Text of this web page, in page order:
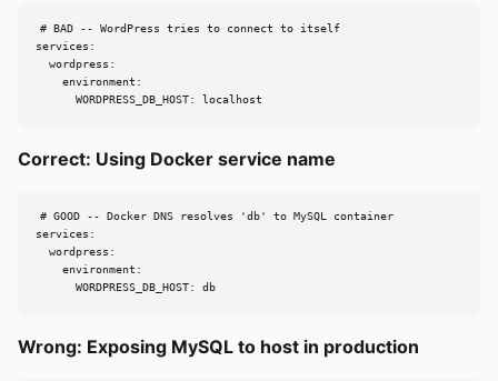
# BAD -- WordPress tries to connect to itself
services:
  wordpress:
    environment:
      WORDPRESS_DB_HOST: localhost
Correct: Using Docker service name
# GOOD -- Docker DNS resolves 'db' to MySQL container
services:
  wordpress:
    environment:
      WORDPRESS_DB_HOST: db
Wrong: Exposing MySQL to host in production